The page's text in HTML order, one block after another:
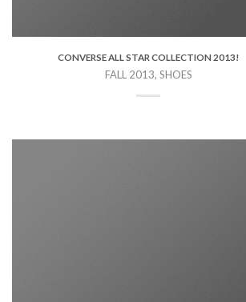
CONVERSE ALL STAR COLLECTION 2013!
FALL 2013, SHOES